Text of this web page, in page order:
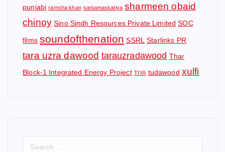
punjabi ramsha khan saniamaskatiya sharmeen obaid
chinoy Sino Sindh Resources Private Limited SOC
films soundofthenation SSRL Starlinks PR
tara uzra dawood tarauzradawood Thar
Block-1 Integrated Energy Project TIYA tudawood xulfi